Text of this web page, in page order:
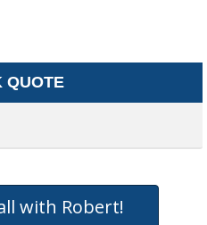
QUOTE
with Robert!